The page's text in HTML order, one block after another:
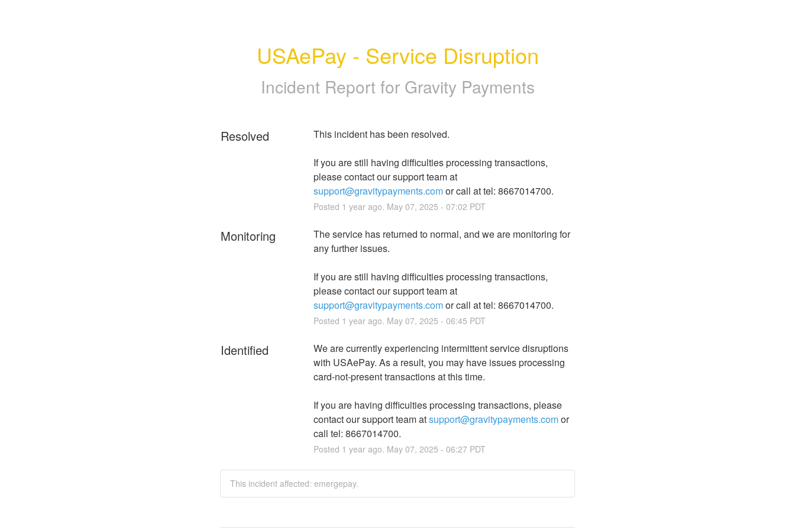
USAePay - Service Disruption
Incident Report for Gravity Payments
Resolved This incident has been resolved.
If you are still having difficulties processing transactions,
please contact our support team at
support@gravitypayments.com or call at tel: 8667014700.
Posted 1 year ago. May 07, 2025 - 07:02 PDT
Monitoring
The service has returned to normal, and we are monitoring for
any further issues.
If you are still having difficulties processing transactions,
please contact our support team at
support@gravitypayments.com or call at tel: 8667014700.
Posted 1 year ago. May 07, 2025 - 06:45 PDT
Identified
We are currently experiencing intermittent service disruptions
with USAePay. As a result, you may have issues processing
card-not-present transactions at this time.
If you are having difficulties processing transactions, please
contact our support team at support@gravitypayments.com or
call tel: 8667014700.
Posted 1 year ago. May 07, 2025 - 06:27PDT
This incident affected: emergepay.